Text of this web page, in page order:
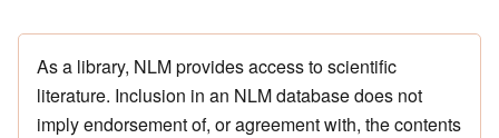
As a library, NLM provides access to scientific
literature. Inclusion in an NLM database does not
imply endorsement of, or agreement with, the contents